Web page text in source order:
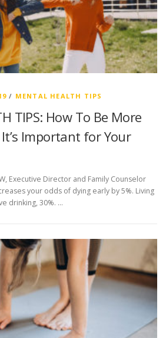
/ MENTAL HEALTH TIPS
TIPS: How To Be More
Important for Your
Executive Director and Family Counselor
your odds of dying early by 5%. Living
drinking, 30%. …